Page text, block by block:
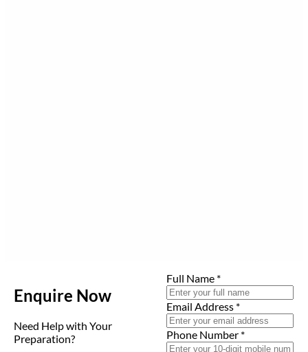
Enquire Now
Need Help with Your
Preparation?
Full Name *
Email Address *
Phone Number *